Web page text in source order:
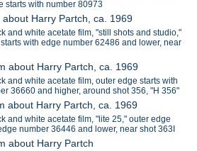
starts with number 80973
about Harry Partch, ca. 1969
and white acetate film, "still shots and studio,"
with edge number 62486 and lower, near
about Harry Partch, ca. 1969
and white acetate film, outer edge starts with
36660 and higher, around shot 356, "H 356"
about Harry Partch, ca. 1969
and white acetate film, "lite 25," outer edge
number 36446 and lower, near shot 363I
about Harry Partch